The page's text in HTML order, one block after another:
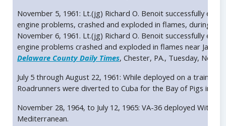
November 5, 1961: Lt.(jg) Richard O. Benoit successfully
engine problems, crashed and exploded in flames, during an
November 6, 1961. Lt.(jg) Richard O. Benoit successfully
engine problems crashed and exploded in flames near
Delaware County Daily Times, Chester, PA., Tuesday,
July 5 through August 22, 1961: While deployed on a training
Roadrunners were diverted to Cuba for the Bay of Pigs
November 28, 1964, to July 12, 1965: VA-36 deployed With
Mediterranean.